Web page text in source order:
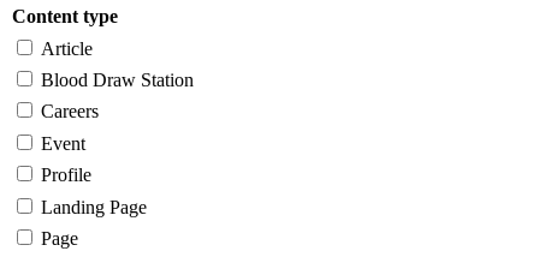
Content type
Article
Blood Draw Station
Careers
Event
Profile
Landing Page
Page